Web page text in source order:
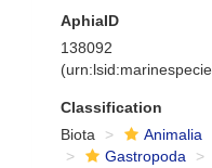
AphiaID
138092
Classification
Biota
Animalia
Gastropoda